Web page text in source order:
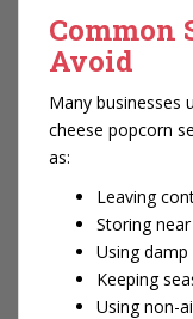
Common
Avoid
Many businesses
cheese popcorn
as:
Leaving
Storing
Using
Keeping
Using non-